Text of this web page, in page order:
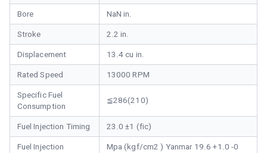
Bore NaN in.
Stroke 2.2 in.
Displacement 13.4 cu in.
Rated Speed 13000 RPM
Specific Fuel
Consumption
≦286(210)
Fuel Injection Timing 23.0 ±1 (fic)
Fuel Injection
Mpa (kgf/cm2 ) Yanmar 19.6 +1.0 -0